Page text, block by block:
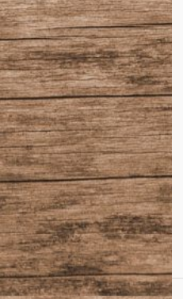
a
t
i
o
n
S